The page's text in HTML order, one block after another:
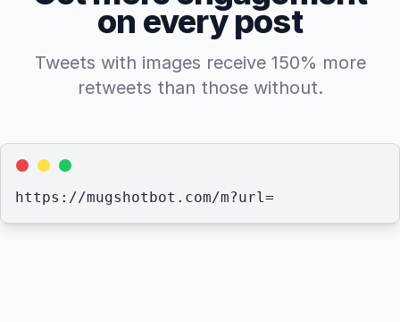
on every post
Tweets with images receive 150% more
retweets than those without.
https://mugshotbot.com/m?url=